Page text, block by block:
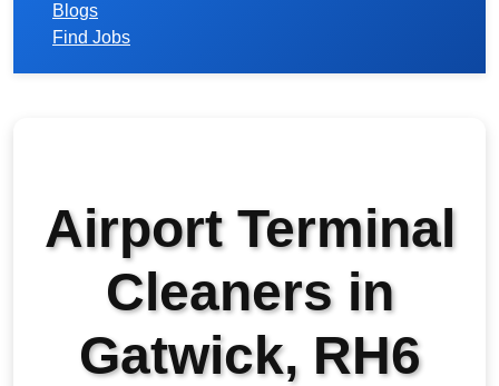
Blogs
Find Jobs
Airport Terminal
Cleaners in
Gatwick, RH6